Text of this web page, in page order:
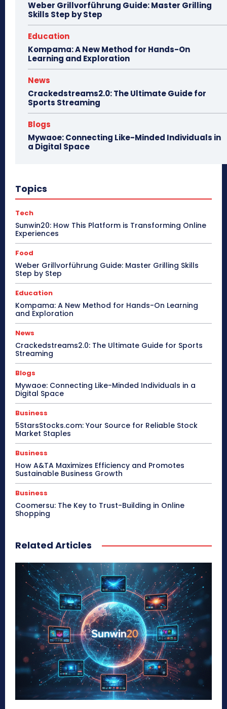
Weber Grillvorführung Guide: Master Grilling
Skills Step by Step
Education
Kompama: A New Method for Hands-On
Learning and Exploration
News
Crackedstreams2.0: The Ultimate Guide for
Sports Streaming
Blogs
Mywaoe: Connecting Like-Minded Individuals in
a Digital Space
Topics
Tech
Sunwin20: How This Platform is Transforming Online
Experiences
Food
Weber Grillvorführung Guide: Master Grilling Skills
Step by Step
Education
Kompama: A New Method for Hands-On Learning
and Exploration
News
Crackedstreams2.0: The Ultimate Guide for Sports
Streaming
Blogs
Mywaoe: Connecting Like-Minded Individuals in a
Digital Space
Business
5StarsStocks.com: Your Source for Reliable Stock
Market Staples
Business
How A&TA Maximizes Efficiency and Promotes
Sustainable Business Growth
Business
Coomersu: The Key to Trust-Building in Online
Shopping
Related Articles